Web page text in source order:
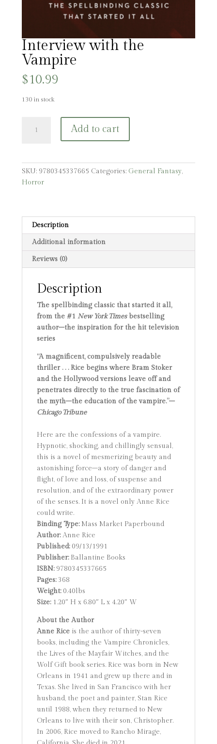
Interview with the
Vampire
$10.99
130 in stock
Add to cart
SKU: 9780345337665 Categories: General Fantasy,
Horror
Description
Additional information
Reviews (0)
Description
The spellbinding classic that started it all,
from the #1 New York Timesbestselling
author–the inspiration for the hit television
series
“A magnificent, compulsively readable
thriller . . . Rice begins where Bram Stoker
and the Hollywood versions leave off and
penetrates directly to the true fascination of
the myth–the education of the vampire.”–
Chicago Tribune
Here are the confessions of a vampire.
Hypnotic, shocking, and chillingly sensual,
this is a novel of mesmerizing beauty and
astonishing force–a story of danger and
flight, of love and loss, of suspense and
resolution, and of the extraordinary power
of the senses. It is a novel only Anne Rice
could write.
Binding Type:Mass Market Paperbound
Author:Anne Rice
Published:09/13/1991
Publisher:Ballantine Books
ISBN:9780345337665
Pages:368
Weight:0.40lbs
Size:1.20″ H x 6.80″ L x 4.20″ W
About the Author
Anne Riceis the author of thirty-seven
books, including the Vampire Chronicles,
the Lives of the Mayfair Witches, and the
Wolf Gift book series. Rice was born in New
Orleans in 1941 and grew up there and in
Texas. She lived in San Francisco with her
husband, the poet and painter, Stan Rice
until 1988, when they returned to New
Orleans to live with their son, Christopher.
In 2006, Rice moved to Rancho Mirage,